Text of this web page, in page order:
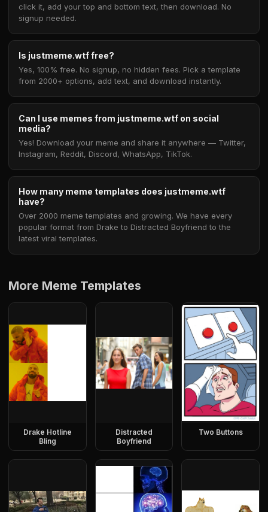
click it, add your top and bottom text, then download. No
signup needed.
Is justmeme.wtf free?
Yes, 100% free. No signup, no hidden fees. Pick a template
from 2000+ options, add text, and download instantly.
Can I use memes from justmeme.wtf on social
media?
Yes! Download your meme and share it anywhere — Twitter,
Instagram, Reddit, Discord, WhatsApp, TikTok.
How many meme templates does justmeme.wtf
have?
Over 2000 meme templates and growing. We have every
popular format from Drake to Distracted Boyfriend to the
latest viral templates.
More Meme Templates
Drake Hotline
Bling
Distracted
Boyfriend
Two Buttons